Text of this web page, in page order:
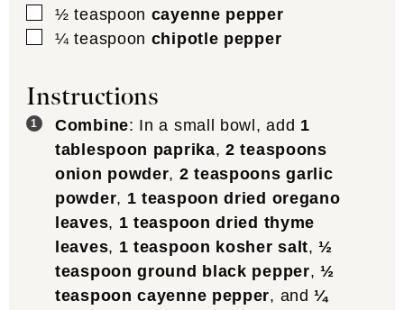
▢
½ teaspoon cayenne pepper
▢
¼ teaspoon chipotle pepper
Instructions
Combine: In a small bowl, add 1
tablespoon paprika,2 teaspoons
onion powder, 2 teaspoons garlic
powder, 1 teaspoon dried oregano
leaves, 1 teaspoon dried thyme
leaves, 1 teaspoon kosher salt,½
teaspoon ground black pepper,½
teaspoon cayenne pepper, and¼